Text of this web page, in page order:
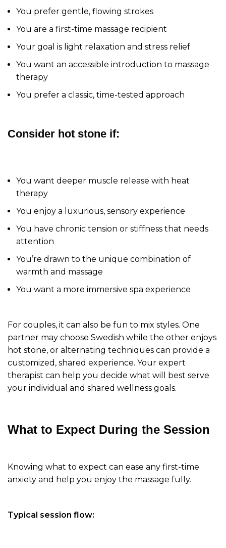
You prefer gentle, flowing strokes
You are a first-time massage recipient
Your goal is light relaxation and stress relief
You want an accessible introduction to massage
therapy
You prefer a classic, time-tested approach
Consider hot stone if:
You want deeper muscle release with heat
therapy
You enjoy a luxurious, sensory experience
You have chronic tension or stiffness that needs
attention
You’re drawn to the unique combination of
warmth and massage
You want a more immersive spa experience
For couples, it can also be fun to mix styles. One
partner may choose Swedish while the other enjoys
hot stone, or alternating techniques can provide a
customized, shared experience. Your expert
therapist can help you decide what will best serve
your individual and shared wellness goals.
What to Expect During the Session
Knowing what to expect can ease any first-time
anxiety and help you enjoy the massage fully.
Typical session flow: